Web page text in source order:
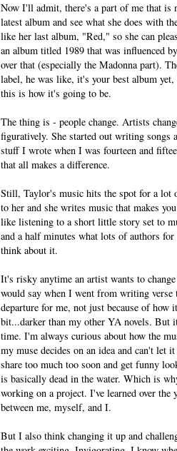
Now I'll admit, there's a part of me that
latest album and see what she does with
like her last album, "Red," so she can
an album titled 1989 that was influenced
over that (especially the Madonna part).
label, he was like, it's your best album
this is how it's going to be.
The thing is - people change. Artists
figuratively. She started out writing songs
stuff I wrote when I was fourteen and
that all makes a difference.
Still, Taylor's music hits the spot for a lot
to her and she writes music that makes
like listening to a short little story set to
and a half minutes what lots of authors
think about it.
It's risky anytime an artist wants to
would say when I went from writing
departure for me, not just because of
bit...darker than my other YA novels. But
time. I'm always curious about how the
my muse decides on an idea and can't
share too much too soon and get funny
is basically dead in the water. Which is
working on a project. I've learned over the
between me, myself, and I.
But I also think changing it up and